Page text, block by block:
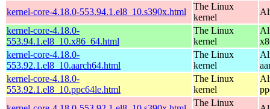
kernel-core-4.18.0-553.94.1.el8_10.s390x.html
The Linux
kernel
kernel-core-4.18.0-
553.94.1.el8_10.x86_64.html
The Linux
kernel
kernel-core-4.18.0-
553.92.1.el8_10.aarch64.html
The Linux
kernel
kernel-core-4.18.0-
553.92.1.el8_10.ppc64le.html
The Linux
kernel
The Linux